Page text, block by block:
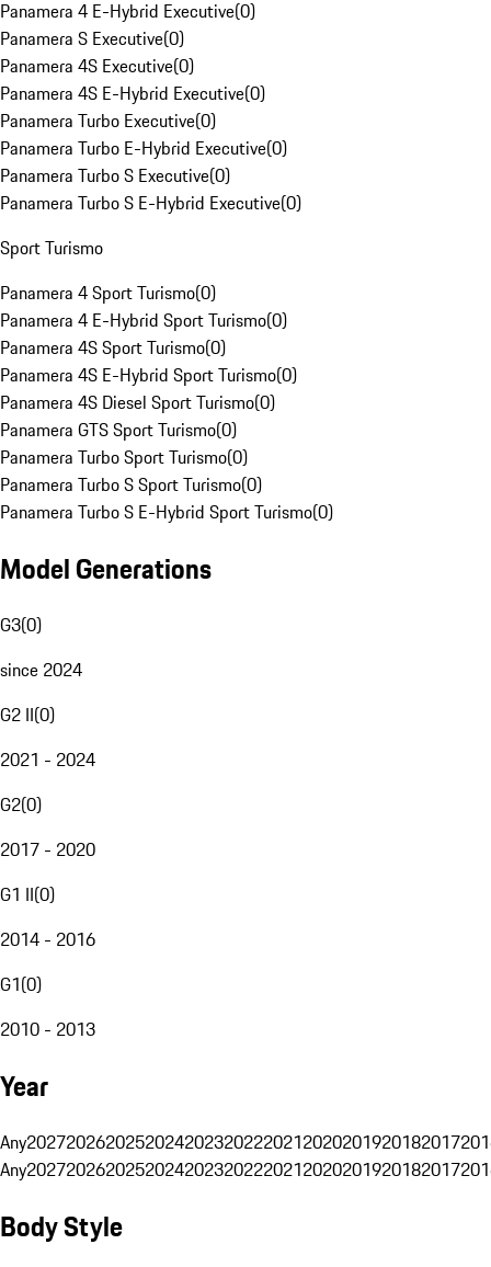
Panamera 4 E-Hybrid Executive(0)
Panamera S Executive(0)
Panamera 4S Executive(0)
Panamera 4S E-Hybrid Executive(0)
Panamera Turbo Executive(0)
Panamera Turbo E-Hybrid Executive(0)
Panamera Turbo S Executive(0)
Panamera Turbo S E-Hybrid Executive(0)
Sport Turismo
Panamera 4 Sport Turismo(0)
Panamera 4 E-Hybrid Sport Turismo(0)
Panamera 4S Sport Turismo(0)
Panamera 4S E-Hybrid Sport Turismo(0)
Panamera 4S Diesel Sport Turismo(0)
Panamera GTS Sport Turismo(0)
Panamera Turbo Sport Turismo(0)
Panamera Turbo S Sport Turismo(0)
Panamera Turbo S E-Hybrid Sport Turismo(0)
Model Generations
G3(0)
since 2024
G2 II(0)
2021 - 2024
G2(0)
2017 - 2020
G1 II(0)
2014 - 2016
G1(0)
2010 - 2013
Year
Any20272026202520242023202220212020201920182017
Any20272026202520242023202220212020201920182017
Body Style